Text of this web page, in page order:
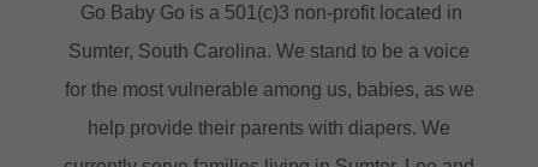
Go Baby Go is a 501(c)3 non-profit located in
Sumter, South Carolina. We stand to be a voice
for the most vulnerable among us, babies, as we
help provide their parents with diapers. We